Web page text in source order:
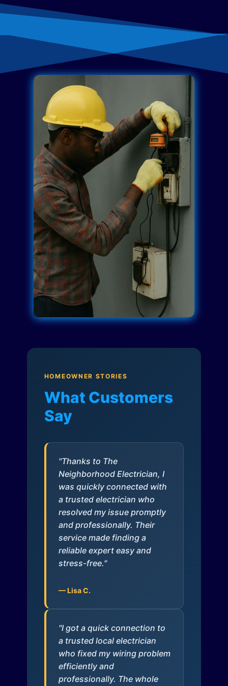
HOMEOWNER STORIES
What Customers
Say
"Thanks to The
Neighborhood Electrician, I
was quickly connected with
a trusted electrician who
resolved my issue promptly
and professionally. Their
service made finding a
reliable expert easy and
stress-free."
— Lisa C.
"I got a quick connection to
a trusted local electrician
who fixed my wiring problem
efficiently and
professionally. The whole